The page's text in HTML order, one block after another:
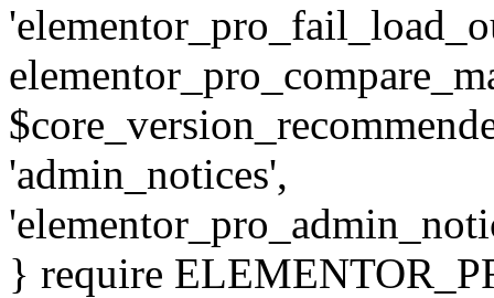
'admin_notices',
} require